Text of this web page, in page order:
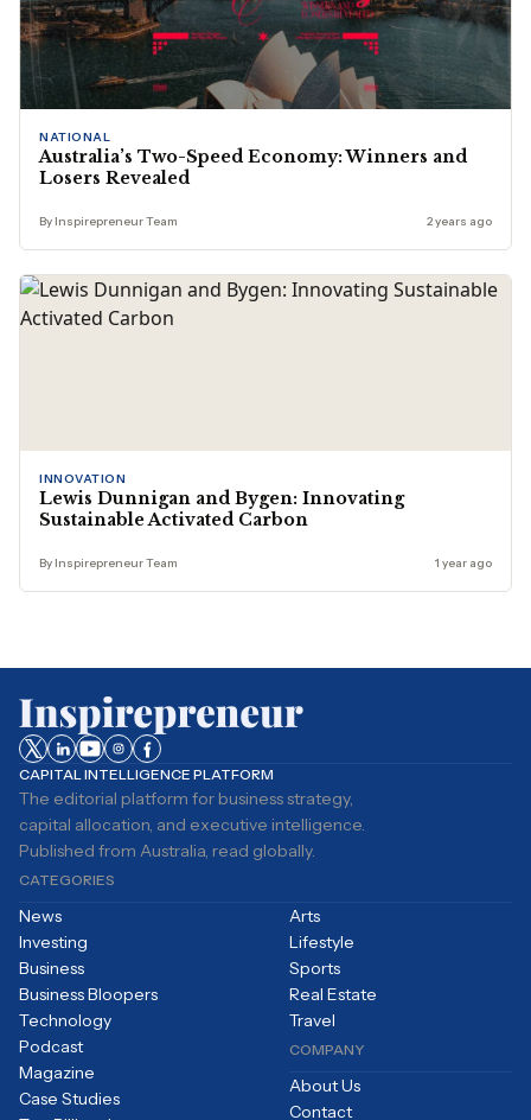
NATIONAL
Australia’s Two-Speed Economy: Winners and
Losers Revealed
By Inspirepreneur Team 2 years ago
INNOVATION
Lewis Dunnigan and Bygen: Innovating
Sustainable Activated Carbon
By Inspirepreneur Team 1 year ago
CAPITAL INTELLIGENCE PLATFORM
The editorial platform for business strategy,
capital allocation, and executive intelligence.
Published from Australia, read globally.
CATEGORIES
News
Investing
Business
Business Bloopers
Technology
Arts
Lifestyle
Sports
Real Estate
Travel
Podcast
Magazine
Case Studies
COMPANY
About Us
Contact